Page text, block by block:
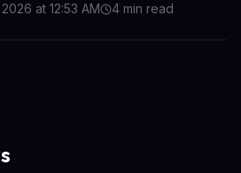
at 12:53 AM 4 min read